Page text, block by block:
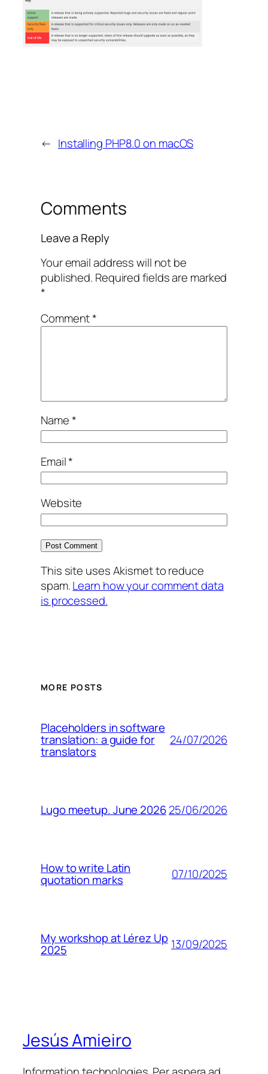
← Installing PHP8.0 on macOS
Comments
Leave a Reply
Your email address will not be
published. Required fields are marked
*
Comment*
Name*
Email*
Website
This site uses Akismet to reduce
spam.Learn how your comment data
is processed.
MORE POSTS
Placeholders in software
translation: a guide for
translators
24/07/2026
Lugo meetup. June 202625/06/2026
How to write Latin
quotation marks 07/10/2025
My workshop at Lérez Up
2025 13/09/2025
Jesús Amieiro